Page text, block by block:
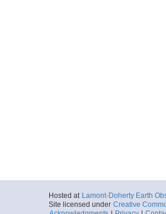
Hosted at Lamont-Doherty Earth
Site licensed under Creative